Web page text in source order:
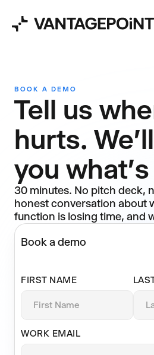
BOOK A DEMO
Tell us
hurts.
you
30 minutes. No pitch deck,
honest conversation about
function is losing time, and
Book a demo
FIRST NAME
WORK EMAIL